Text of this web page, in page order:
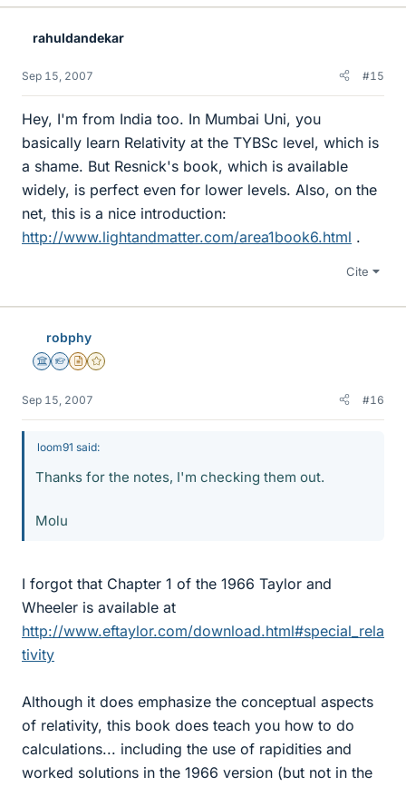
rahuldandekar
Sep 15, 2007 #15
Hey, I'm from India too. In Mumbai Uni, you
basically learn Relativity at the TYBSc level, which is
a shame. But Resnick's book, which is available
widely, is perfect even for lower levels. Also, on the
net, this is a nice introduction:
http://www.lightandmatter.com/area1book6.html .
Cite
robphy
Science Advisor
Homework Helper
Insights Author
Gold Member
Sep 15, 2007 #16
loom91 said:
Thanks for the notes, I'm checking them out.
Molu
I forgot that Chapter 1 of the 1966 Taylor and
Wheeler is available at
http://www.eftaylor.com/download.html#special_rela
tivity
Although it does emphasize the conceptual aspects
of relativity, this book does teach you how to do
calculations... including the use of rapidities and
worked solutions in the 1966 version (but not in the